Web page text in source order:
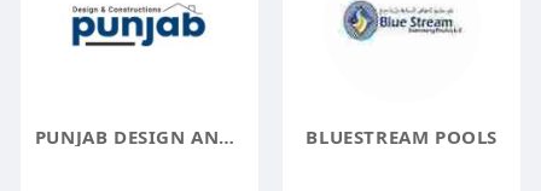
PUNJAB DESIGN AND CONSTRUCTIONS INC. BLUESTREAM POOLS